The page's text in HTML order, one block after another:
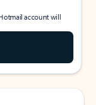
account will